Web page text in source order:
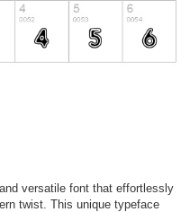
versatile font that effortlessly
twist. This unique typeface